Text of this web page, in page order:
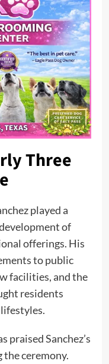
Three
played a
of
offerings. His
to public
facilities, and the
residents
praised Sanchez’s
ceremony.